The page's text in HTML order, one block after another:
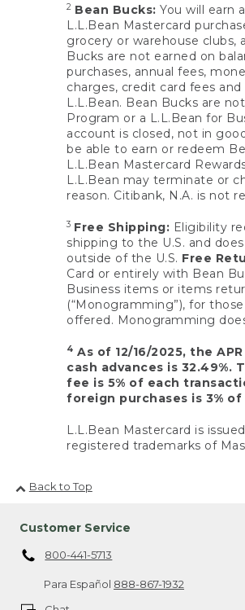
2 Bean Bucks: You will earn
L.L.Bean Mastercard
grocery or warehouse
Bucks are not earned on
purchases, annual fees,
charges, credit card fees
L.L.Bean. Bean Bucks are
Program or a L.L.Bean for
account is closed, not in
be able to earn or redeem
L.L.Bean Mastercard
L.L.Bean may terminate or
reason. Citibank, N.A. is not
3 Free Shipping: Eligibility
shipping to the U.S. and
outside of the U.S. Free
Card or entirely with Bean
Business items or items
(“Monogramming”), for
offered. Monogramming
4 As of 12/16/2025, the
cash advances is 32.49%.
fee is 5% of each
foreign purchases is 3%
L.L.Bean Mastercard is
registered trademarks of
Back to Top
Customer Service
800-441-5713
Para Español 888-867-1932